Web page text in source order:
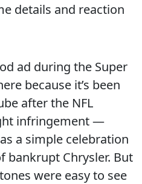
details and reaction
ad during the Super
because it’s been
after the NFL
infringement —
a simple celebration
bankrupt Chrysler. But
were easy to see